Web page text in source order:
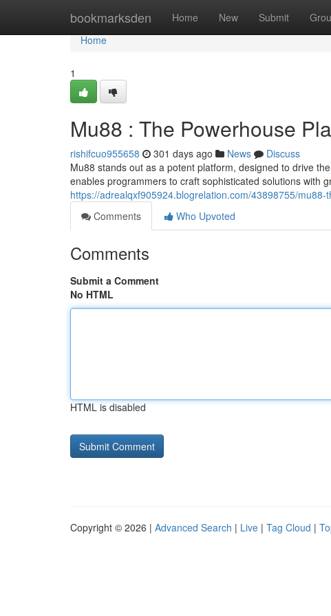
bookmarksden Home New Submit
Home
Home
1
Mu88 : The Powerhouse
rishifcuo955658 301 days ago News
Discuss
Mu88 stands out as a potent platform, designed to drive
enables programmers to craft sophisticated solutions with
https://adrealqxf905924.blogrelation.com/43898755/
Comments
Who Upvoted
Comments
Submit a Comment
No HTML
HTML is disabled
Copyright © 2026 | Advanced Search | Live | Tag Cloud |